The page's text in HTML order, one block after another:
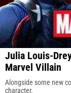
Julia Louis-
Marvel Villain
Alongside some new
character.